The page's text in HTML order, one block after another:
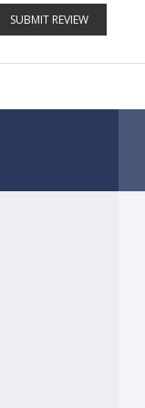
SUBMIT REVIEW